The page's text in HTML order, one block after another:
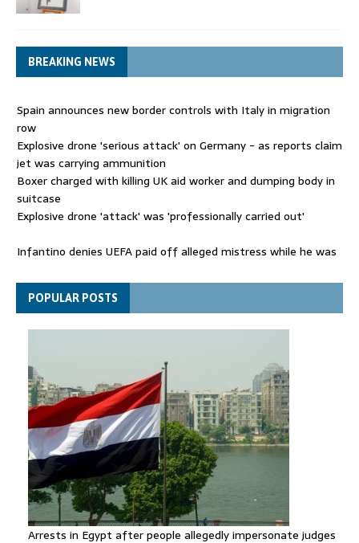
BREAKING NEWS
Spain announces new border controls with Italy in migration
row
Explosive drone 'serious attack' on Germany - as reports claim
jet was carrying ammunition
Boxer charged with killing UK aid worker and dumping body in
suitcase
Explosive drone 'attack' was 'professionally carried out'
Infantino denies UEFA paid off alleged mistress while he was
Spain announces new border controls with Italy in migration
rowPOPULAR POSTS
Arrests in Egypt after people allegedly impersonate judges